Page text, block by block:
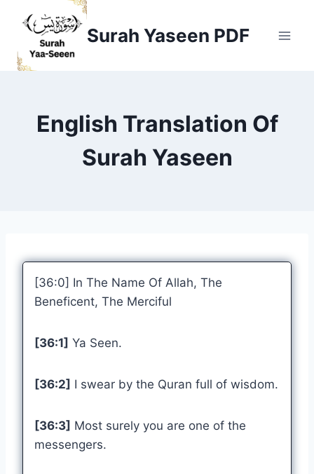
content
Surah Yaseen PDF
English Translation Of
Surah Yaseen
[36:0] In The Name Of Allah, The
Beneficent, The Merciful
[36:1] Ya Seen.
[36:2] I swear by the Quran full of wisdom.
[36:3] Most surely you are one of the
messengers.